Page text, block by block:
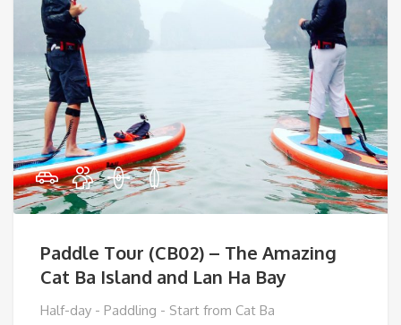
Paddle Tour (CB02) – The Amazing
Cat Ba Island and Lan Ha Bay
Half-day - Paddling - Start from Cat Ba